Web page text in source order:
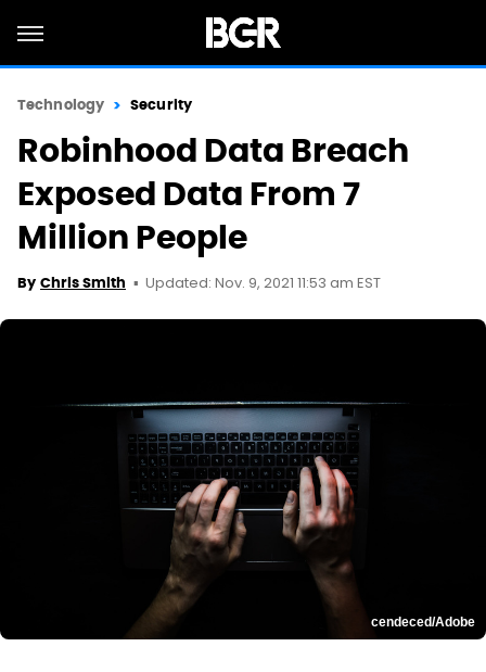
Technology Security
Robinhood Data Breach
Exposed Data From 7
Million People
By Chris Smith Updated: Nov. 9, 2021 11:53 am EST
cendeced/Adobe